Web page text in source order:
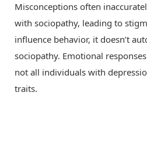
Misconceptions often
with sociopathy, leading to
influence behavior, it doesn’t
sociopathy. Emotional
not all individuals with
traits.